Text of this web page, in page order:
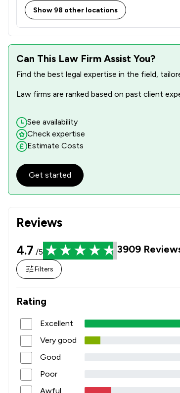
Show 98 other locations
Reviews
4.7 /5 3909
Filters
Rating
Excellent
Very good
Good
Poor
Awful
Can This Law Firm Assist You?
Find the best legal expertise in the field,
Law firms are ranked based on past client
See availability
Check expertise
Estimate Costs
Get started